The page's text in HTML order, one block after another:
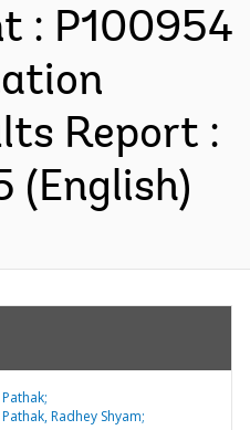
: P100954
Report :
(English)
Pathak;
Pathak, Radhey Shyam;